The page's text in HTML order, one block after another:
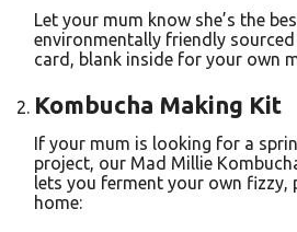
Let your mum know she’s the
environmentally friendly
card, blank inside for your own
Kombucha Making Kit
If your mum is looking for a
project, our Mad Millie
lets you ferment your own
home: